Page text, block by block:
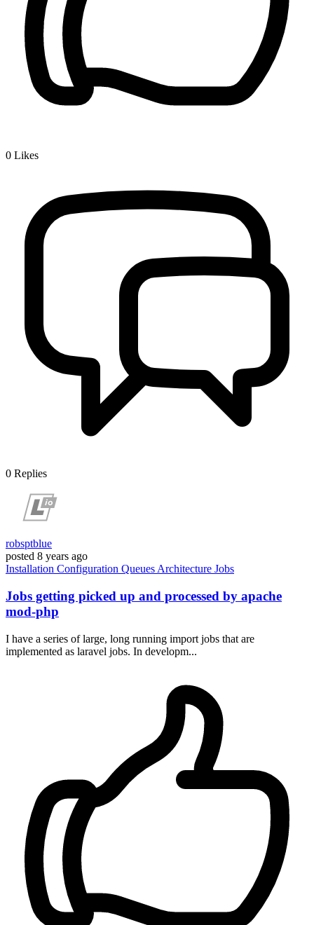
0 Likes
0 Replies
robsptblue
posted 8 years ago
Installation Configuration Queues Architecture Jobs
Jobs getting picked up and processed by apache
mod-php
I have a series of large, long running import jobs that are
implemented as laravel jobs. In developm...